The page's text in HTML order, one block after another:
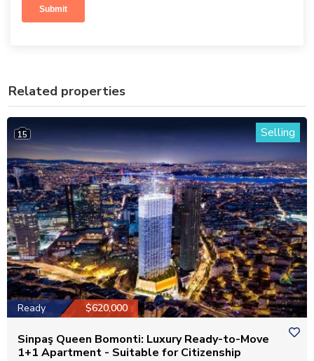
Related properties
15 Selling
Ready $620,000
Sinpaş Queen Bomonti: Luxury Ready-to-Move
1+1 Apartment - Suitable for Citizenship